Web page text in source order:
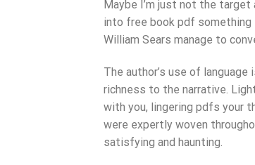
Maybe I’m just not the target
into free book pdf something
William Sears manage to
The author’s use of
richness to the narrative.
with you, lingering pdfs your
were expertly woven
satisfying and haunting.